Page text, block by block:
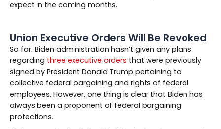
expect in the coming months.
Union Executive Orders Will Be Revoked
So far, Biden administration hasn’t given any plans
regarding three executive orders that were previously
signed by President Donald Trump pertaining to
collective federal bargaining and rights of federal
employees. However, one thing is clear that Biden has
always been a proponent of federal bargaining
protections.